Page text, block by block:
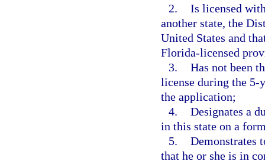
2. Is licensed
another state, the
United States and
Florida-licensed
3. Has not been
license during the
the application;
4. Designates a
in this state on a
5. Demonstrates
that he or she is in